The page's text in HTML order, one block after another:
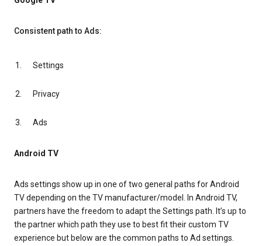
Consistent path to Ads:
Settings
Privacy
Ads
Android TV
Ads settings show up in one of two general paths for Android
TV depending on the TV manufacturer/model. In Android TV,
partners have the freedom to adapt the Settings path. It’s up to
the partner which path they use to best fit their custom TV
experience but below are the common paths to Ad settings.